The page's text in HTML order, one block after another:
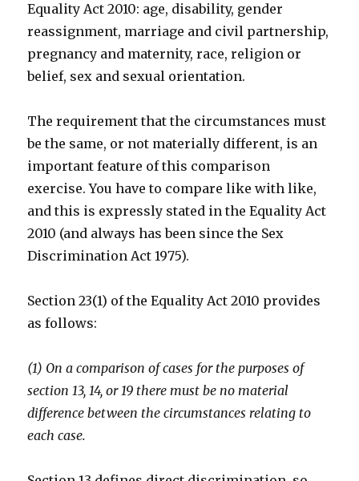
Equality Act 2010: age, disability, gender
reassignment, marriage and civil partnership,
pregnancy and maternity, race, religion or
belief, sex and sexual orientation.
The requirement that the circumstances must
be the same, or not materially different, is an
important feature of this comparison
exercise. You have to compare like with like,
and this is expressly stated in the Equality Act
2010 (and always has been since the Sex
Discrimination Act 1975).
Section 23(1) of the Equality Act 2010 provides
as follows:
(1) On a comparison of cases for the purposes of
section 13, 14, or 19 there must be no material
difference between the circumstances relating to
each case.